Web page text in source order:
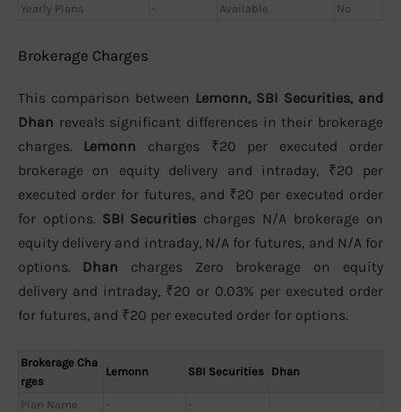
Yearly Plans
- Available No
Brokerage Charges
This comparison between Lemonn, SBI Securities, and
Dhan reveals significant differences in their brokerage
charges. Lemonn charges ₹20 per executed order
brokerage on equity delivery and intraday, ₹20 per
executed order for futures, and ₹20 per executed order
for options. SBI Securities charges N/A brokerage on
equity delivery and intraday, N/A for futures, and N/A for
options. Dhan charges Zero brokerage on equity
delivery and intraday, ₹20 or 0.03% per executed order
for futures, and ₹20 per executed order for options.
Brokerage Cha
rges
Lemonn SBI Securities Dhan
Plan Name - -